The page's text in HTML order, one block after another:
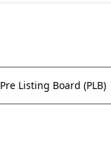
Pre Listing Board (PLB)